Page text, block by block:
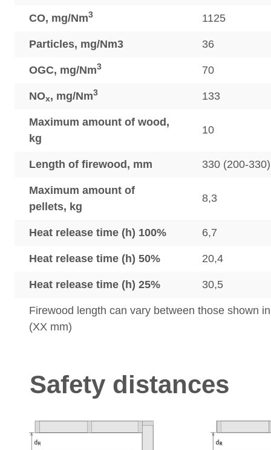
CO, mg/Nm3 1125
Particles, mg/Nm3 36
OGC, mg/Nm3 70
NOx, mg/Nm3 133
Maximum amount of wood,
kg
10
Length of firewood, mm 330 (200-330)
Maximum amount of
pellets, kg
8,3
Heat release time (h) 100% 6,7
Heat release time (h) 50% 20,4
Heat release time (h) 25% 30,5
Firewood length can vary between those shown
(XX mm)
Safety distances